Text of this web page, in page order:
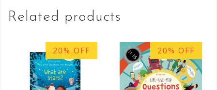
Related products
20% OFF 20% OFF